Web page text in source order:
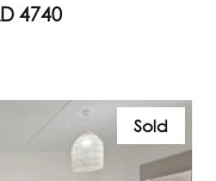
4740
Sold